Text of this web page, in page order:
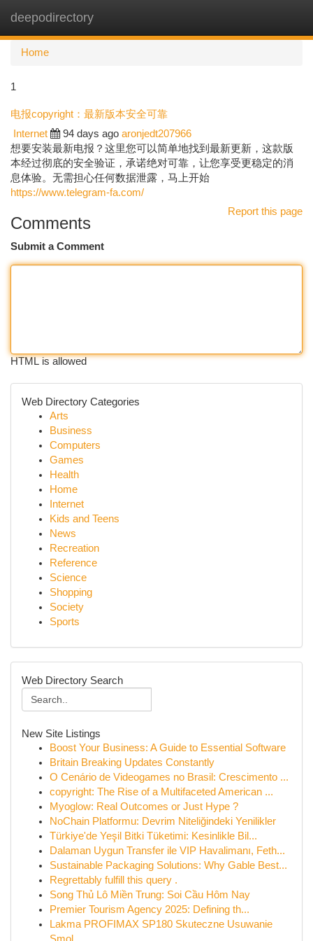
deepodirectory
Home
1
电报copyright：最新版本安全可靠
Internet 94 days ago aronjedt207966
想要安装最新电报？这里您可以简单地找到最新更新，这款版
本经过彻底的安全验证，承诺绝对可靠，让您享受更稳定的消
息体验。无需担心任何数据泄露，马上开始
https://www.telegram-fa.com/
Report this page
Comments
Submit a Comment
HTML is allowed
Web Directory Categories
Arts
Business
Computers
Games
Health
Home
Internet
Kids and Teens
News
Recreation
Reference
Science
Shopping
Society
Sports
Web Directory Search
New Site Listings
Boost Your Business: A Guide to Essential Software
Britain Breaking Updates Constantly
O Cenário de Videogames no Brasil: Crescimento ...
copyright: The Rise of a Multifaceted American ...
Myoglow: Real Outcomes or Just Hype ?
NoChain Platformu: Devrim Niteliğindeki Yenilikler
Türkiye'de Yeşil Bitki Tüketimi: Kesinlikle Bil...
Dalaman Uygun Transfer ile VIP Havalimanı, Feth...
Sustainable Packaging Solutions: Why Gable Best...
Regrettably fulfill this query .
Song Thủ Lô Miền Trung: Soi Cầu Hôm Nay
Premier Tourism Agency 2025: Defining th...
Lakma PROFIMAX SP180 Skuteczne Usuwanie